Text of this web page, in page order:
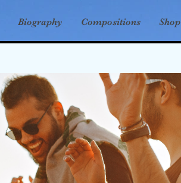
Biography Compositions Shop